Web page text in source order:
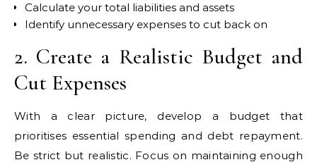
Calculate your total liabilities and assets
Identify unnecessary expenses to cut back on
2. Create a Realistic Budget and
Cut Expenses
With a clear picture, develop a budget that
prioritises essential spending and debt repayment.
Be strict but realistic. Focus on maintaining enough